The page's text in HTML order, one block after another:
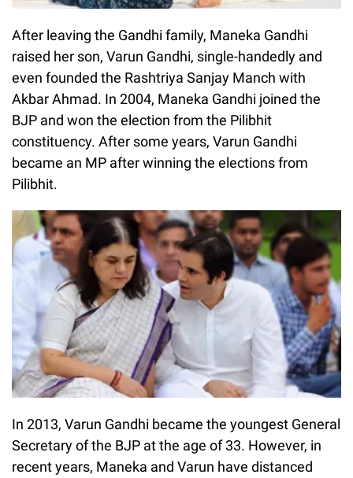
After leaving the Gandhi family, Maneka Gandhi
raised her son, Varun Gandhi, single-handedly and
even founded the Rashtriya Sanjay Manch with
Akbar Ahmad. In 2004, Maneka Gandhi joined the
BJP and won the election from the Pilibhit
constituency. After some years, Varun Gandhi
became an MP after winning the elections from
Pilibhit.
In 2013, Varun Gandhi became the youngest General
Secretary of the BJP at the age of 33. However, in
recent years, Maneka and Varun have distanced